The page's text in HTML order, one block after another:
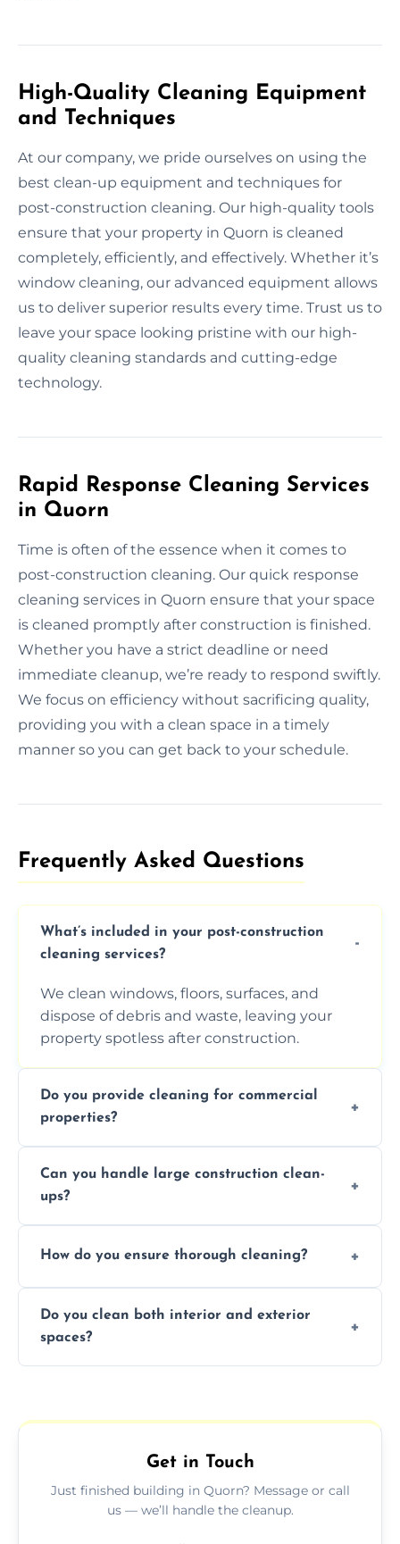
High-Quality Cleaning Equipment
and Techniques
At our company, we pride ourselves on using the
best clean-up equipment and techniques for
post-construction cleaning. Our high-quality tools
ensure that your property in Quorn is cleaned
completely, efficiently, and effectively. Whether it’s
window cleaning, our advanced equipment allows
us to deliver superior results every time. Trust us to
leave your space looking pristine with our high-
quality cleaning standards and cutting-edge
technology.
Rapid Response Cleaning Services
in Quorn
Time is often of the essence when it comes to
post-construction cleaning. Our quick response
cleaning services in Quorn ensure that your space
is cleaned promptly after construction is finished.
Whether you have a strict deadline or need
immediate cleanup, we’re ready to respond swiftly.
We focus on efficiency without sacrificing quality,
providing you with a clean space in a timely
manner so you can get back to your schedule.
Frequently Asked Questions​
What’s included in your post-construction
cleaning services?
We clean windows, floors, surfaces, and
dispose of debris and waste, leaving your
property spotless after construction.
Do you provide cleaning for commercial
properties?
services for commercial properties, ensuring
a safe, clean environment for business
operations.
Can you handle large construction clean-
ups?
professionals to efficiently manage large-
How do you ensure thorough cleaning?
professional techniques, and a systematic
approach to ensure every area is cleaned
thoroughly.
Do you clean both interior and exterior
spaces?
outdoor areas affected by construction.
Get in Touch
Just finished building in Quorn? Message or call
us — we’ll handle the cleanup.